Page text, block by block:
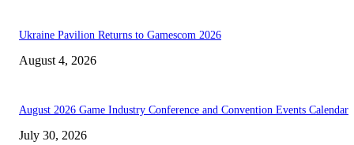
Ukraine Pavilion Returns to Gamescom 2026
August 4, 2026
August 2026 Game Industry Conference and Convention Events Calendar
July 30, 2026